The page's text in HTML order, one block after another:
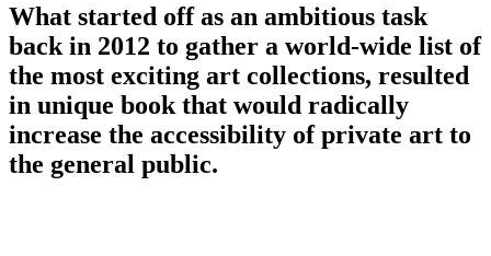
What started off as an ambitious task
back in 2012 to gather a world-wide list of
the most exciting art collections, resulted
in unique book that would radically
increase the accessibility of private art to
the general public.